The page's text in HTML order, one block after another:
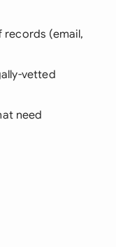
(email,
vetted
need